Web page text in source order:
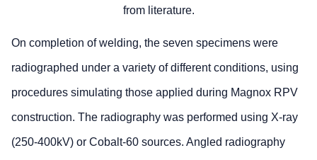
from literature.
On completion of welding, the seven specimens were
radiographed under a variety of different conditions, using
procedures simulating those applied during Magnox RPV
construction. The radiography was performed using X-ray
(250-400kV) or Cobalt-60 sources. Angled radiography